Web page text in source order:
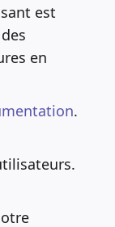
est
en
.